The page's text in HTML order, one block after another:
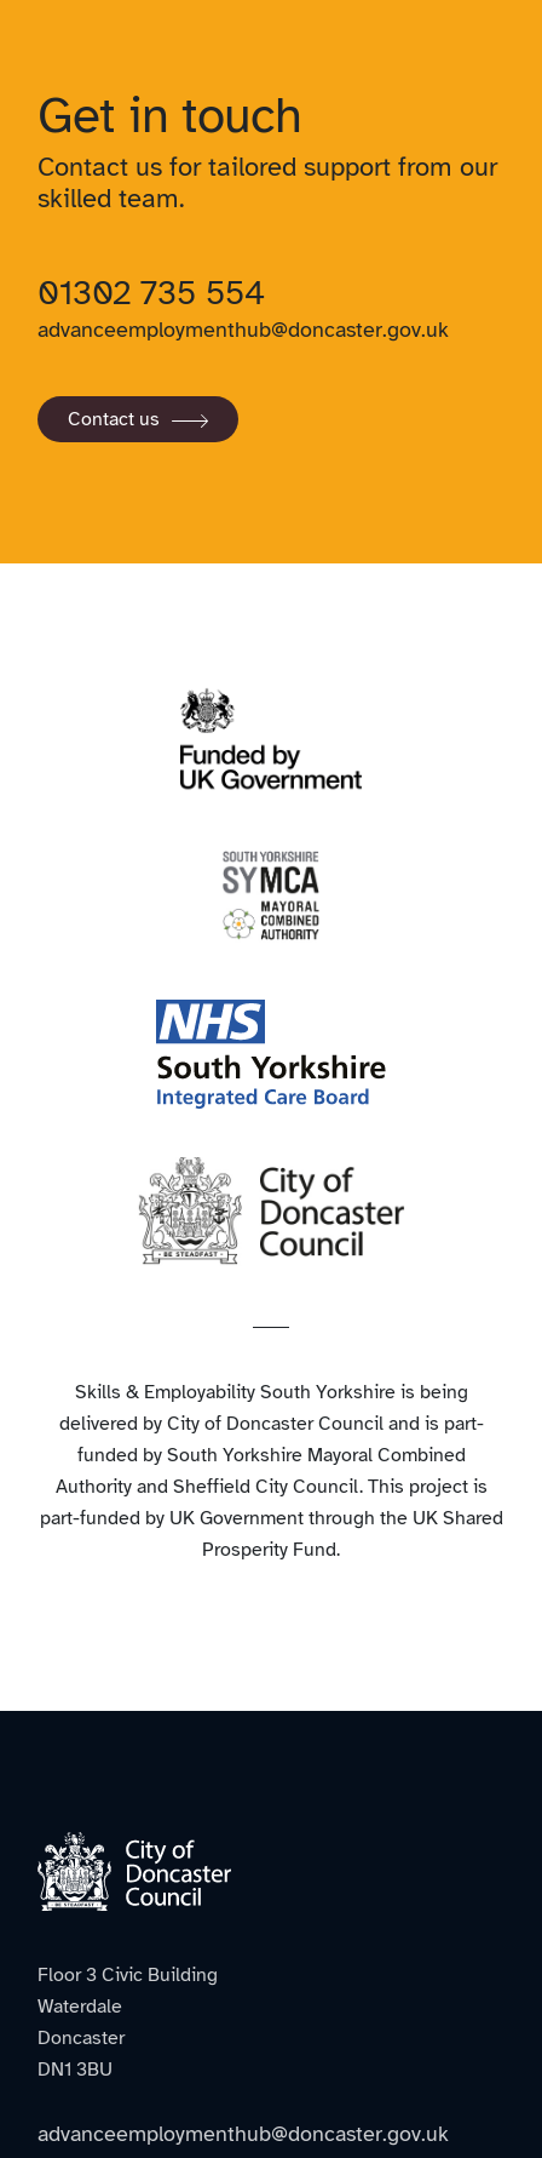
Get in touch
Contact us for tailored support from our
skilled team.
01302 735 554
advanceemploymenthub@doncaster.gov.uk
Contact us
Skills & Employability South Yorkshire is being
delivered by City of Doncaster Council and is part-
funded by South Yorkshire Mayoral Combined
Authority and Sheffield City Council. This project is
part-funded by UK Government through the UK Shared
Prosperity Fund.
Floor 3 Civic Building
Waterdale
Doncaster
DN1 3BU
advanceemploymenthub@doncaster.gov.uk